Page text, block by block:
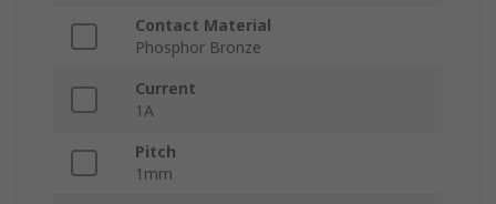
Contact Material
Phosphor Bronze
Current
1A
Pitch
1mm